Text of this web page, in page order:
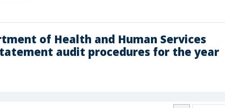
of Health and Human Services
audit procedures for the year